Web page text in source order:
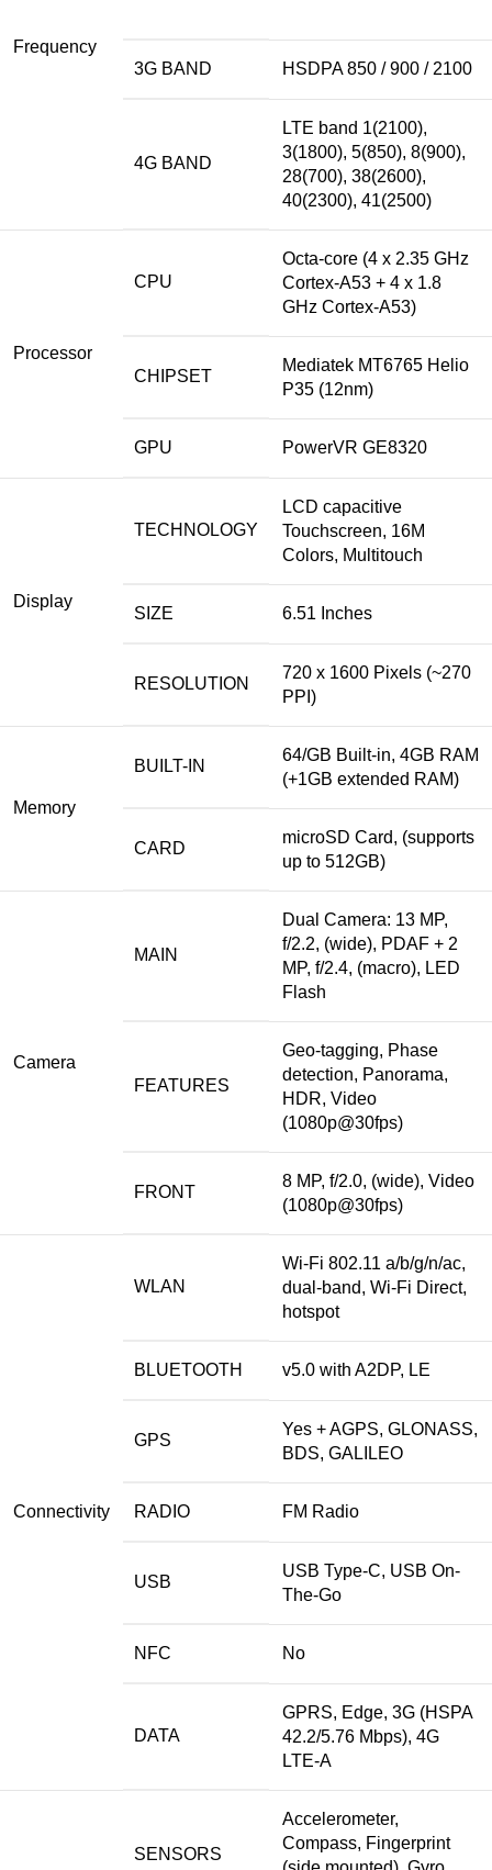
Frequency
3G BAND HSDPA 850 / 900 / 2100
4G BAND
LTE band 1(2100),
3(1800), 5(850), 8(900),
28(700), 38(2600),
40(2300), 41(2500)
Processor
CPU
Octa-core (4 x 2.35 GHz
Cortex-A53 + 4 x 1.8
GHz Cortex-A53)
CHIPSET
Mediatek MT6765 Helio
P35 (12nm)
GPU PowerVR GE8320
Display
TECHNOLOGY
LCD capacitive
Touchscreen, 16M
Colors, Multitouch
SIZE 6.51 Inches
RESOLUTION
720 x 1600 Pixels (~270
PPI)
Memory
BUILT-IN
64/GB Built-in, 4GB RAM
(+1GB extended RAM)
CARD
microSD Card, (supports
up to 512GB)
Camera
MAIN
Dual Camera: 13 MP,
f/2.2, (wide), PDAF + 2
MP, f/2.4, (macro), LED
Flash
FEATURES
Geo-tagging, Phase
detection, Panorama,
HDR, Video
(1080p@30fps)
FRONT
8 MP, f/2.0, (wide), Video
(1080p@30fps)
Connectivity
WLAN
Wi-Fi 802.11 a/b/g/n/ac,
dual-band, Wi-Fi Direct,
hotspot
BLUETOOTH v5.0 with A2DP, LE
GPS
Yes + AGPS, GLONASS,
BDS, GALILEO
RADIO FM Radio
USB
USB Type-C, USB On-
The-Go
NFC No
DATA
GPRS, Edge, 3G (HSPA
42.2/5.76 Mbps), 4G
LTE-A
SENSORS
Accelerometer,
Compass, Fingerprint